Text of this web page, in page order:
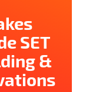
SET
&